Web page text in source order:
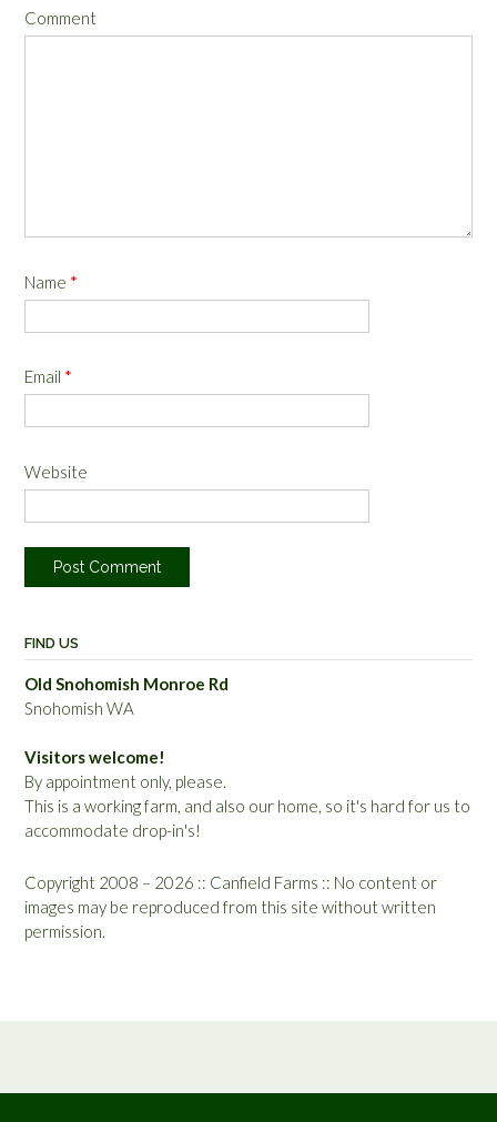
Comment
Name *
Email *
Website
FIND US
Old Snohomish Monroe Rd
Snohomish WA
Visitors welcome!
By appointment only, please.
This is a working farm, and also our home, so it's hard for us to
accommodate drop-in's!
Copyright 2008 – 2026 :: Canfield Farms :: No content or
images may be reproduced from this site without written
permission.